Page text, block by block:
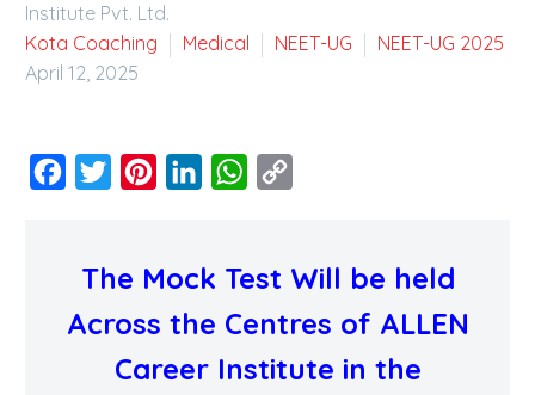
Institute Pvt. Ltd.
Kota Coaching
Medical NEET-UG
NEET-UG 2025
April 12, 2025
Facebook
Twitter PinterestLinkedInWhatsApp
The Mock Test Will be held
Across the Centres of ALLEN
Career Institute in the